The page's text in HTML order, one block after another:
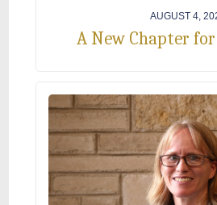
AUGUST 4,
A New Chapter